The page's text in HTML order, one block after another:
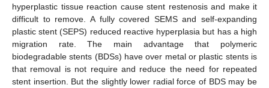
hyperplastic tissue reaction cause stent restenosis and make it
difficult to remove. A fully covered SEMS and self-expanding
plastic stent (SEPS) reduced reactive hyperplasia but has a high
migration rate. The main advantage that polymeric
biodegradable stents (BDSs) have over metal or plastic stents is
that removal is not require and reduce the need for repeated
stent insertion. But the slightly lower radial force of BDS may be